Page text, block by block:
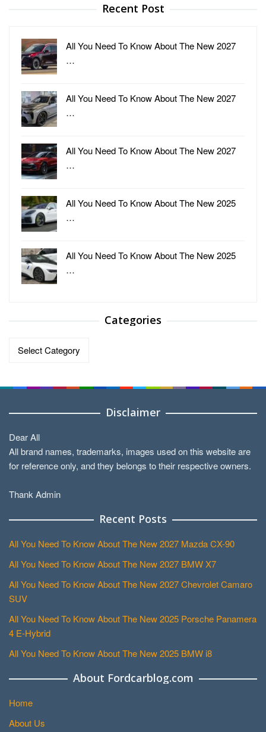
Recent Post
All You Need To Know About The New 2027
…
All You Need To Know About The New 2027
…
All You Need To Know About The New 2027
…
All You Need To Know About The New 2025
…
All You Need To Know About The New 2025
…
Categories
Categories
Disclaimer
Dear All
All brand names, trademarks, images used on this website are
for reference only, and they belongs to their respective owners.
Thank Admin
Recent Posts
All You Need To Know About The New 2027 Mazda CX-90
All You Need To Know About The New 2027 BMW X7
All You Need To Know About The New 2027 Chevrolet Camaro
SUV
All You Need To Know About The New 2025 Porsche Panamera
4 E-Hybrid
All You Need To Know About The New 2025 BMW i8
About Fordcarblog.com
Home
About Us